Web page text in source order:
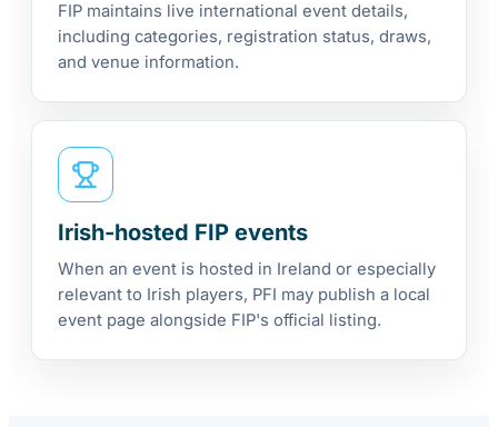
FIP maintains live international event details,
including categories, registration status, draws,
and venue information.
Irish-hosted FIP events
When an event is hosted in Ireland or especially
relevant to Irish players, PFI may publish a local
event page alongside FIP's official listing.